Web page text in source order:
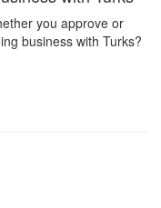
you approve or
business with Turks?